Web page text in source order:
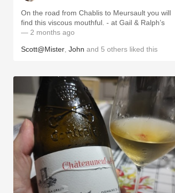
On the road from Chablis to Meursault you will
find this viscous mouthful. - at Gail & Ralph’s
— 2 months ago
Scott@Mister John and 5 others liked this